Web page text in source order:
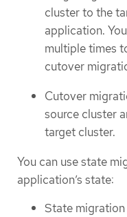
cluster to the
application.
multiple times
cutover
Cutover
source cluster
target cluster.
You can use state
application’s state:
State